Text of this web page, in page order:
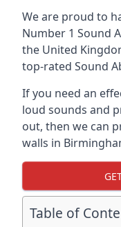
We are proud to
Number 1 Sound
the United
top-rated Sound
If you need an
loud sounds and
out, then we can
walls in
Table of